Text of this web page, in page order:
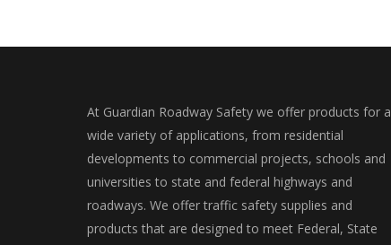
At Guardian Roadway Safety we offer products for a
wide variety of applications, from residential
developments to commercial projects, schools and
universities to state and federal highways and
roadways. We offer traffic safety supplies and
products that are designed to meet Federal, State